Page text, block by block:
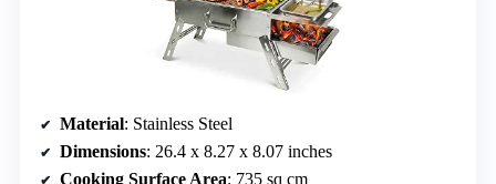
Material: Stainless Steel
Dimensions: 26.4 x 8.27 x 8.07 inches
Cooking Surface Area: 735 sq cm